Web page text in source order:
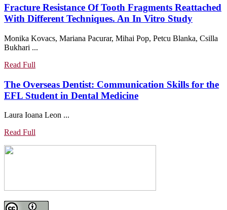
3
The
Fracture Resistance Of Tooth Fragments Reattached
With Different Techniques. An In Vitro Study
Of
With
Monika Kovacs, Mariana Pacurar, Mihai Pop, Petcu Blanka, Csilla
Bukhari ...
Read Full
The Overseas Dentist: Communication Skills for the
EFL Student in Dental MedicineThe
Laura Ioana Leon ...
Read Full